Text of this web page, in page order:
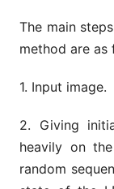
The main
method are as
1. Input image.
2. Giving
heavily on
random